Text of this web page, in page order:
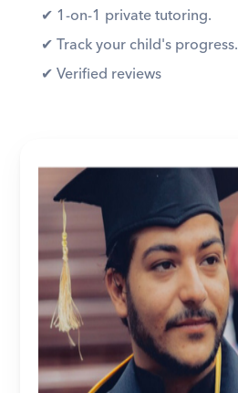
✔︎ 1-on-1 private tutoring.
✔︎ Track your child's progress.
✔︎ Verified reviews